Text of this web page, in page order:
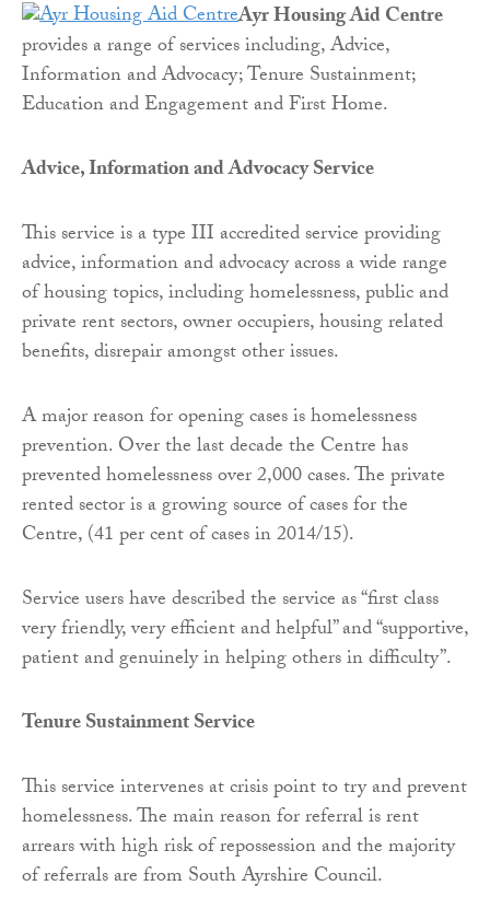
Ayr Housing Aid Centre
provides a range of services including, Advice,
Information and Advocacy; Tenure Sustainment;
Education and Engagement and First Home.
Advice, Information and Advocacy Service
This service is a type III accredited service providing
advice, information and advocacy across a wide range
of housing topics, including homelessness, public and
private rent sectors, owner occupiers, housing related
benefits, disrepair amongst other issues.
A major reason for opening cases is homelessness
prevention. Over the last decade the Centre has
prevented homelessness over 2,000 cases. The private
rented sector is a growing source of cases for the
Centre, (41 per cent of cases in 2014/15).
Service users have described the service as “first class
very friendly, very efficient and helpful” and “supportive,
patient and genuinely in helping others in difficulty”.
Tenure Sustainment Service
This service intervenes at crisis point to try and prevent
homelessness. The main reason for referral is rent
arrears with high risk of repossession and the majority
of referrals are from South Ayrshire Council.